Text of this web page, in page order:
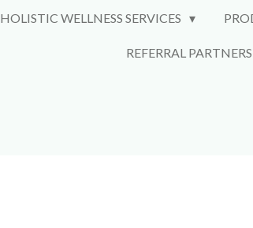
HOLISTIC WELLNESS SERVICES
REFERRAL PARTNERS